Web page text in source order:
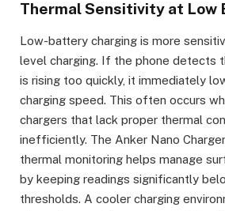
Thermal Sensitivity at
Low-battery charging is more
level charging. If the phone detects
is rising too quickly, it immediately
charging speed. This often occurs
chargers that lack proper thermal
inefficiently. The Anker Nano
thermal monitoring helps manage
by keeping readings significantly
thresholds. A cooler charging